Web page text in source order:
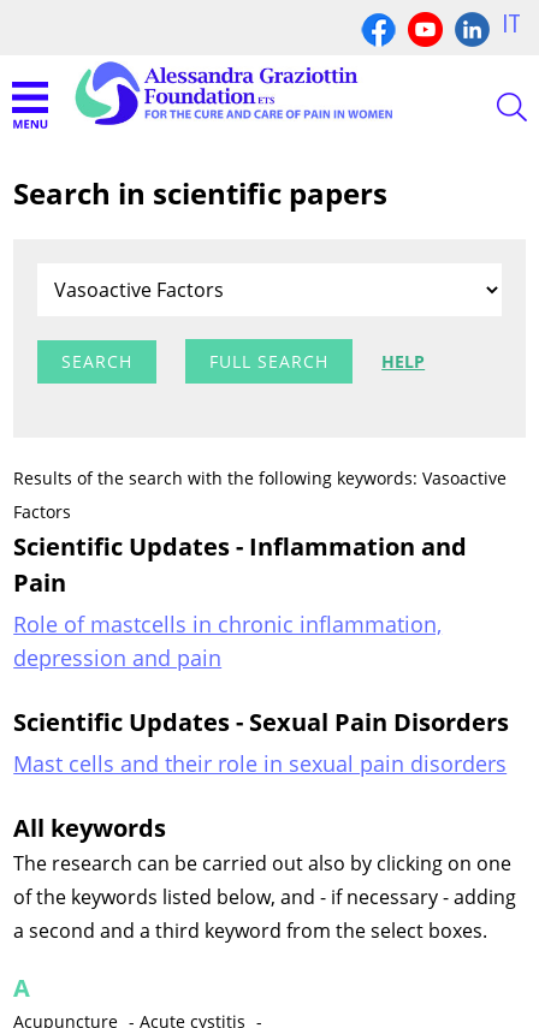
IT
Search in scientific papers
FULL SEARCH HELP
Results of the search with the following keywords: Vasoactive
Factors
Scientific Updates - Inflammation and
Pain
Role of mastcells in chronic inflammation,
depression and pain
Scientific Updates - Sexual Pain Disorders
Mast cells and their role in sexual pain disorders
All keywords
The research can be carried out also by clicking on one
of the keywords listed below, and - if necessary - adding
a second and a third keyword from the select boxes.
A
Acupuncture -Acute cystitis -